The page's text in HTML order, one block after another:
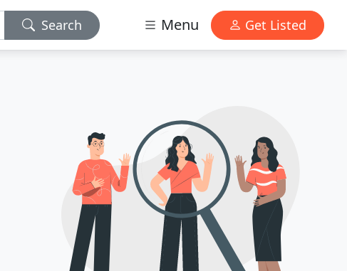
Search Menu Get Listed